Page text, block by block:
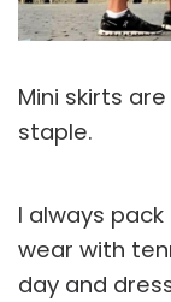
Mini skirts
staple.
I always
wear with
day and